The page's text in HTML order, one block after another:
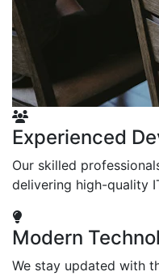
Experienced
Our skilled
delivering high-quality
Modern
We stay updated with